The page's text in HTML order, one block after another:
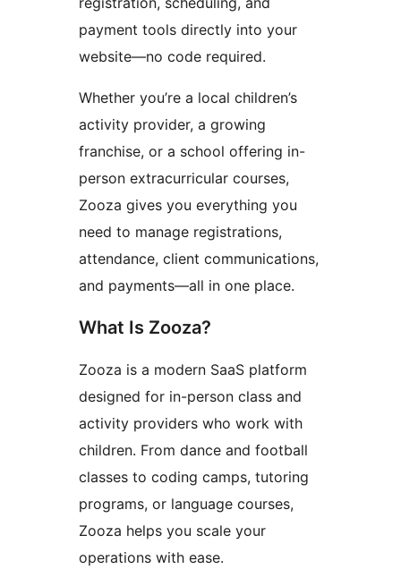
payment tools directly into your
website—no code required.
Whether you’re a local children’s
activity provider, a growing
franchise, or a school offering in-
person extracurricular courses,
Zooza gives you everything you
need to manage registrations,
attendance, client communications,
and payments—all in one place.
What Is Zooza?
Zooza is a modern SaaS platform
designed for in-person class and
activity providers who work with
children. From dance and football
classes to coding camps, tutoring
programs, or language courses,
Zooza helps you scale your
operations with ease.